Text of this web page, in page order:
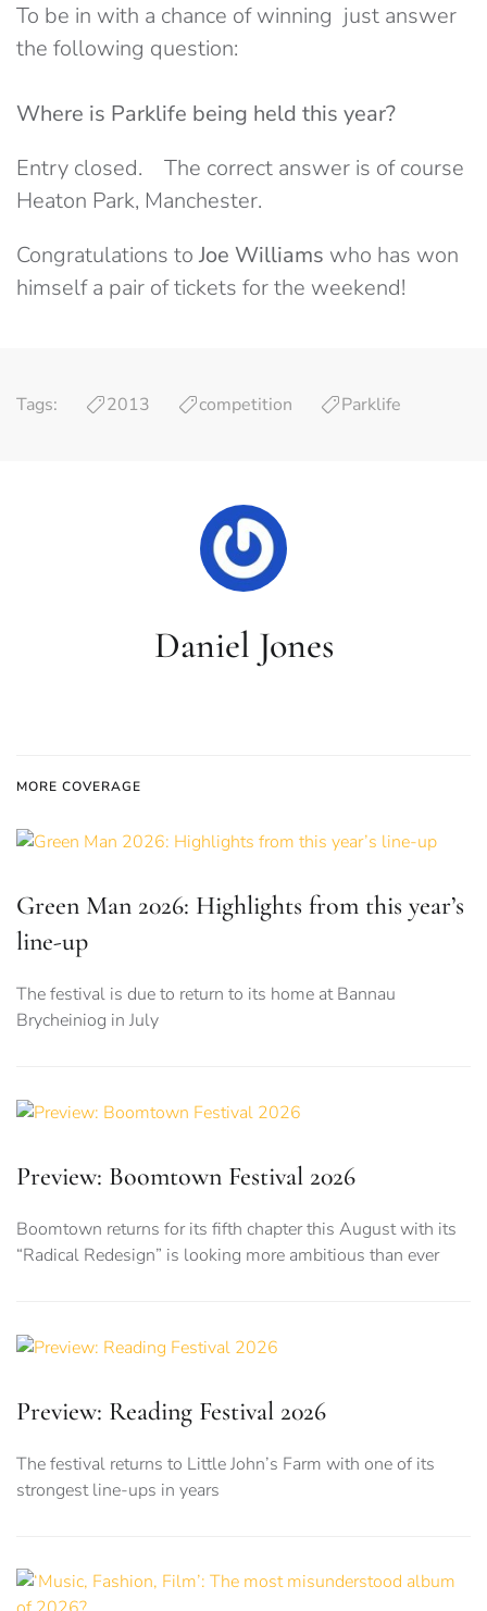
To be in with a chance of winning just answer
the following question:
Where is Parklife being held this year?
Entry closed. The correct answer is of course
Heaton Park, Manchester.
Congratulations to Joe Williams who has won
himself a pair of tickets for the weekend!
Tags: 2013 competition Parklife
Daniel Jones
MORE COVERAGE
Green Man 2026: Highlights from this year’s
line-up
The festival is due to return to its home at Bannau
Brycheiniog in July
Preview: Boomtown Festival 2026
Boomtown returns for its fifth chapter this August with its
“Radical Redesign” is looking more ambitious than ever
Preview: Reading Festival 2026
The festival returns to Little John’s Farm with one of its
strongest line-ups in years